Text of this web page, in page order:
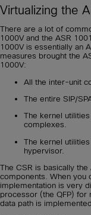
Virtualizing the
There are a lot of
1000V and the ASR
1000V is essentially an
measures brought the
1000V:
All the inter-unit
The entire SIP/
The kernel
complexes.
The kernel
hypervisor.
The CSR is basically
components. When you
implementation is very
processor (the QFP) for
data path is